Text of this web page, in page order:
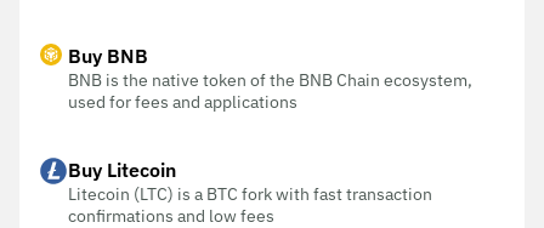
Buy BNB
BNB is the native token of the BNB Chain ecosystem,
used for fees and applications
Buy Litecoin
Litecoin (LTC) is a BTC fork with fast transaction
confirmations and low fees